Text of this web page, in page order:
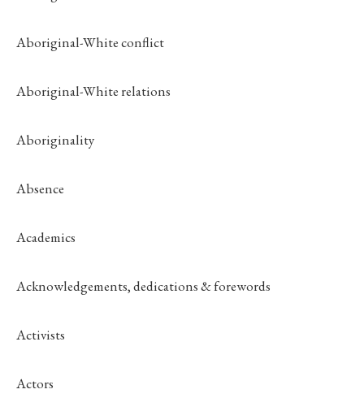
Aboriginal-White conflict
Aboriginal-White relations
Aboriginality
Absence
Academics
Acknowledgements, dedications & forewords
Activists
Actors